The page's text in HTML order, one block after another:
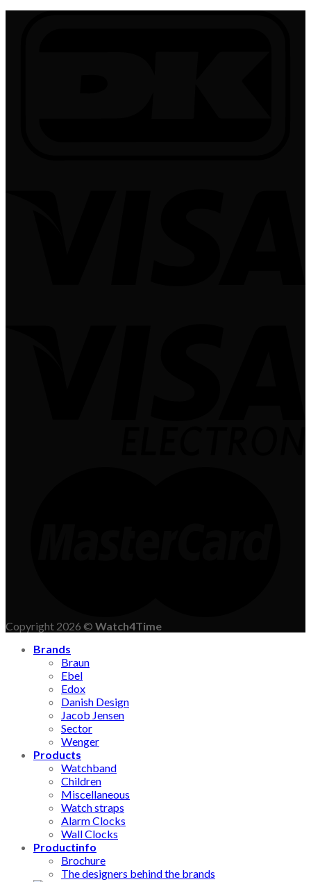
Copyright 2026 © Watch4Time
Brands
Braun
Ebel
Edox
Danish Design
Jacob Jensen
Sector
Wenger
Products
Watchband
Children
Miscellaneous
Watch straps
Alarm Clocks
Wall Clocks
Productinfo
Brochure
The designers behind the brands